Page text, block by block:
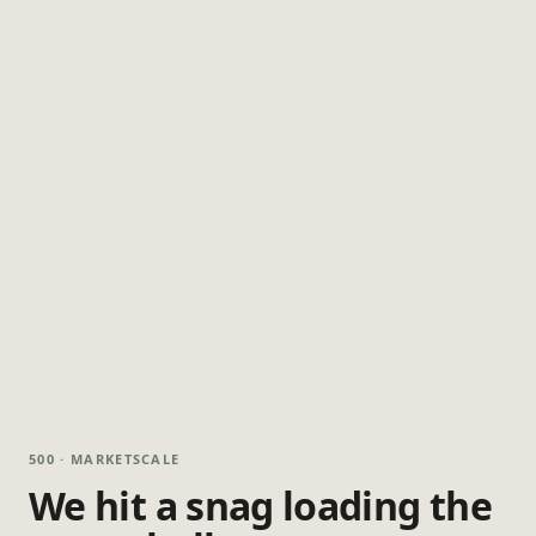
500 · MARKETSCALE
We hit a snag loading the